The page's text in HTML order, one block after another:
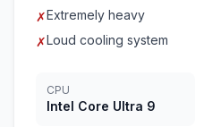
✗Extremely heavy
✗Loud cooling system
CPU
Intel Core Ultra 9